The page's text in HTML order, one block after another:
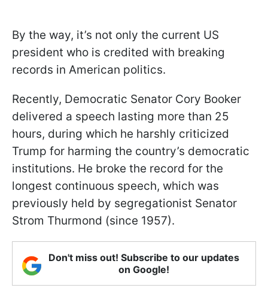
By the way, it’s not only the current US
president who is credited with breaking
records in American politics.
Recently, Democratic Senator Cory Booker
delivered a speech lasting more than 25
hours, during which he harshly criticized
Trump for harming the country’s democratic
institutions. He broke the record for the
longest continuous speech, which was
previously held by segregationist Senator
Strom Thurmond (since 1957).
Don't miss out! Subscribe to our updates
on Google!